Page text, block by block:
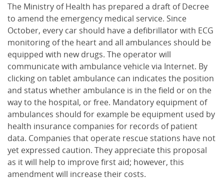
The Ministry of Health has prepared a draft of Decree
to amend the emergency medical service. Since
October, every car should have a defibrillator with ECG
monitoring of the heart and all ambulances should be
equipped with new drugs. The operator will
communicate with ambulance vehicle via Internet. By
clicking on tablet ambulance can indicates the position
and status whether ambulance is in the field or on the
way to the hospital, or free. Mandatory equipment of
ambulances should for example be equipment used by
health insurance companies for records of patient
data. Companies that operate rescue stations have not
yet expressed caution. They appreciate this proposal
as it will help to improve first aid; however, this
amendment will increase their costs.